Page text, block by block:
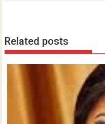
Related posts